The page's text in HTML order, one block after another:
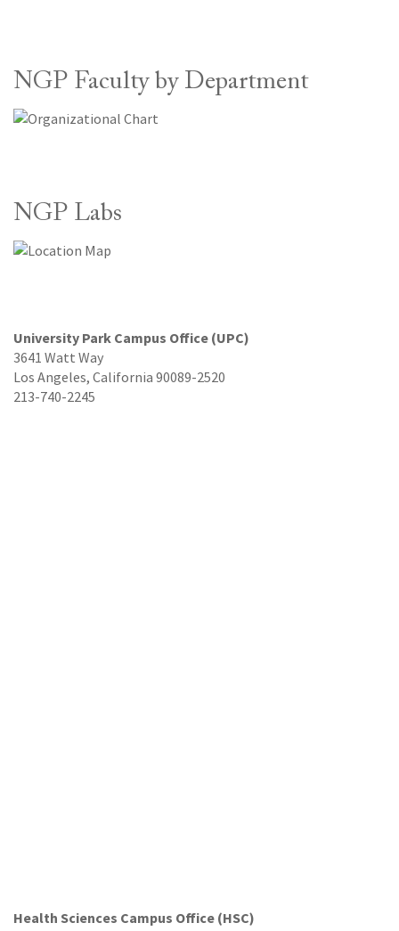
NGP Faculty by Department
NGP Labs
University Park Campus Office (UPC)
3641 Watt Way
Los Angeles, California 90089-2520
213-740-2245
Health Sciences Campus Office (HSC)